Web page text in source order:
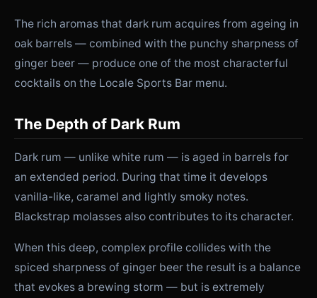
The rich aromas that dark rum acquires from ageing in
oak barrels — combined with the punchy sharpness of
ginger beer — produce one of the most characterful
cocktails on the Locale Sports Bar menu.
The Depth of Dark Rum
Dark rum — unlike white rum — is aged in barrels for
an extended period. During that time it develops
vanilla-like, caramel and lightly smoky notes.
Blackstrap molasses also contributes to its character.
When this deep, complex profile collides with the
spiced sharpness of ginger beer the result is a balance
that evokes a brewing storm — but is extremely